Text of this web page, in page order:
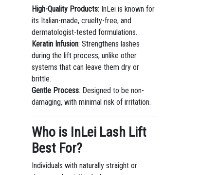
High-Quality Products: InLei is known for
its Italian-made, cruelty-free, and
dermatologist-tested formulations.
Keratin Infusion: Strengthens lashes
during the lift process, unlike other
systems that can leave them dry or
brittle.
Gentle Process: Designed to be non-
damaging, with minimal risk of irritation.
Who is InLei Lash Lift
Best For?
Individuals with naturally straight or